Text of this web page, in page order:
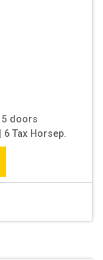
5 doors
6 Tax Horsep.